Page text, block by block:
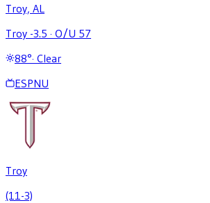
Troy, AL
Troy -3.5 · O/U 57
88°· Clear
ESPNU
Troy
(11-3)